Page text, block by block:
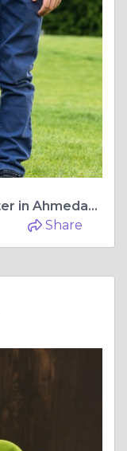
Trusted Neuropsychiatric Center in Ahmedabad for Advanced Mental Health Treatment
Share